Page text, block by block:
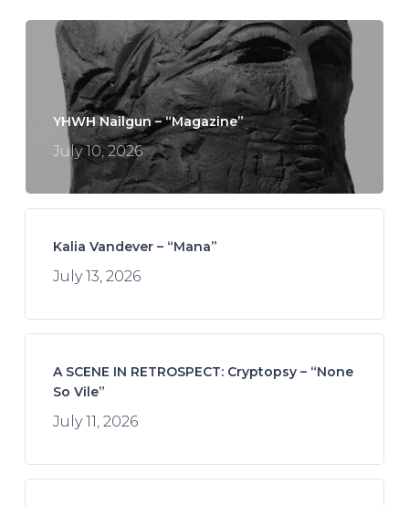
YHWH Nailgun – “Magazine”
July 10, 2026
Kalia Vandever – “Mana”
July 13, 2026
A SCENE IN RETROSPECT: Cryptopsy – “None
So Vile”
July 11, 2026